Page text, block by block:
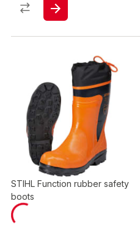
STIHL Function rubber safety
boots